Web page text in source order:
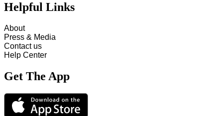
Helpful Links
About
Press & Media
Contact us
Help Center
Get The App